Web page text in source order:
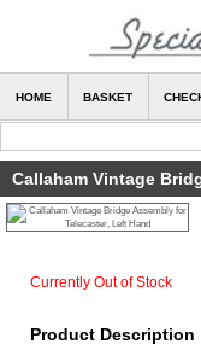
HOME BASKET
Callaham Vintage
Currently Out of Stock
Product Description